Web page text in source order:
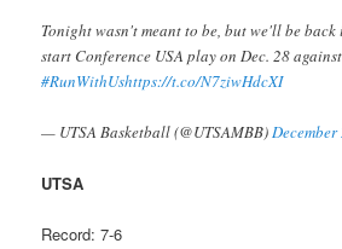
Tonight wasn't meant to be, but we'll be
start Conference USA play on Dec. 28
#RunWithUshttps://t.co/N7ziwHdcXI
— UTSA Basketball (@UTSAMBB)
UTSA
Record: 7-6